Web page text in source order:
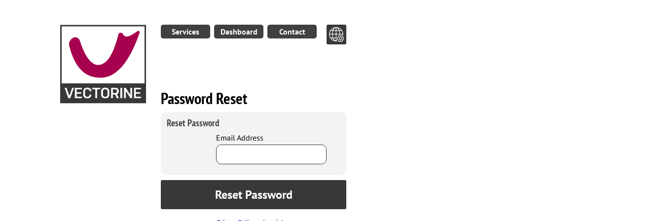
Services Dashboard Contact
Password Reset
Reset Password
Email Address
Reset Password